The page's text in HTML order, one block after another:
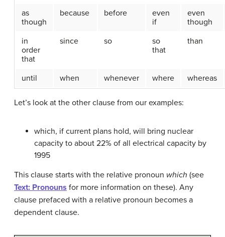
as
though
because before
even
if
even
though
in
order
that
since so
so
that
than
until when whenever where whereas
Let’s look at the other clause from our examples:
which, if current plans hold, will bring nuclear
capacity to about 22% of all electrical capacity by
1995
This clause starts with the relative pronoun which (see
Text: Pronouns for more information on these). Any
clause prefaced with a relative pronoun becomes a
dependent clause.